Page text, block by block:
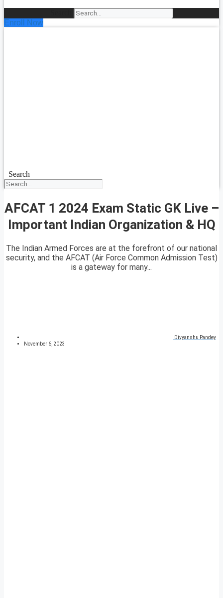
Enroll Now
Search
AFCAT 1 2024 Exam Static GK Live –
Important Indian Organization & HQ
The Indian Armed Forces are at the forefront of our national
security, and the AFCAT (Air Force Common Admission Test)
is a gateway for many...
Divyanshu Pandey
November 6, 2023